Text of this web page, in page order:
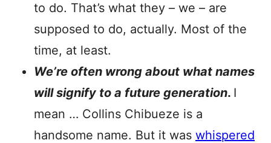
to do. That’s what they – we – are
supposed to do, actually. Most of the
time, at least.
We’re often wrong about what names
will signify to a future generation. I
mean … Collins Chibueze is a
handsome name. But it was whispered